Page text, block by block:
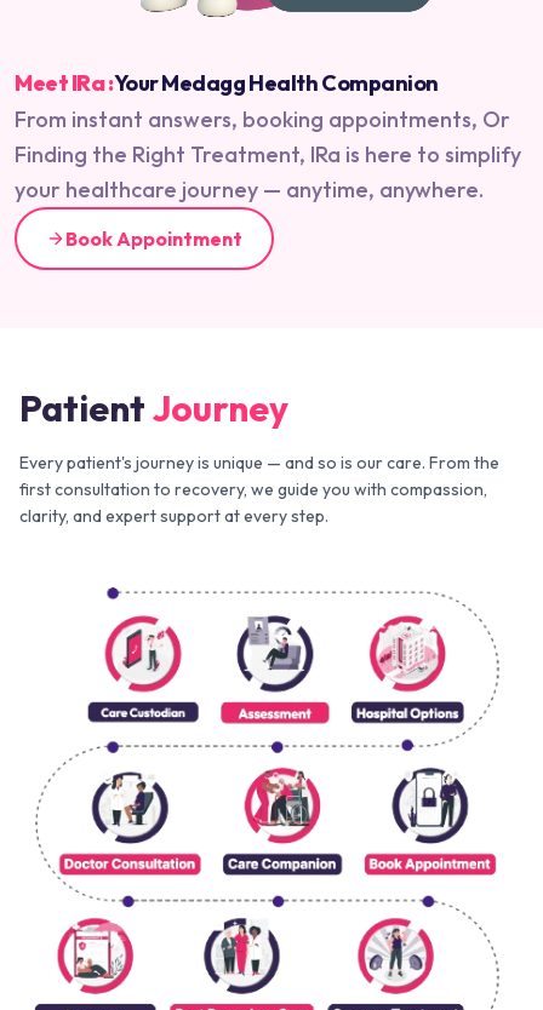
Meet IRa :Your Medagg Health Companion
From instant answers, booking appointments, Or
Finding the Right Treatment, IRa is here to simplify
your healthcare journey — anytime, anywhere.
Book Appointment
PatientJourney
Every patient's journey is unique — and so is our care. From the
first consultation to recovery, we guide you with compassion,
clarity, and expert support at every step.